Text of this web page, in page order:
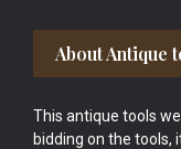
Footer
About Antique
This antique tools
bidding on the tools,